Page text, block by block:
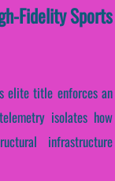
Fidelity Sports
elite title enforces an
isolates how
infrastructure